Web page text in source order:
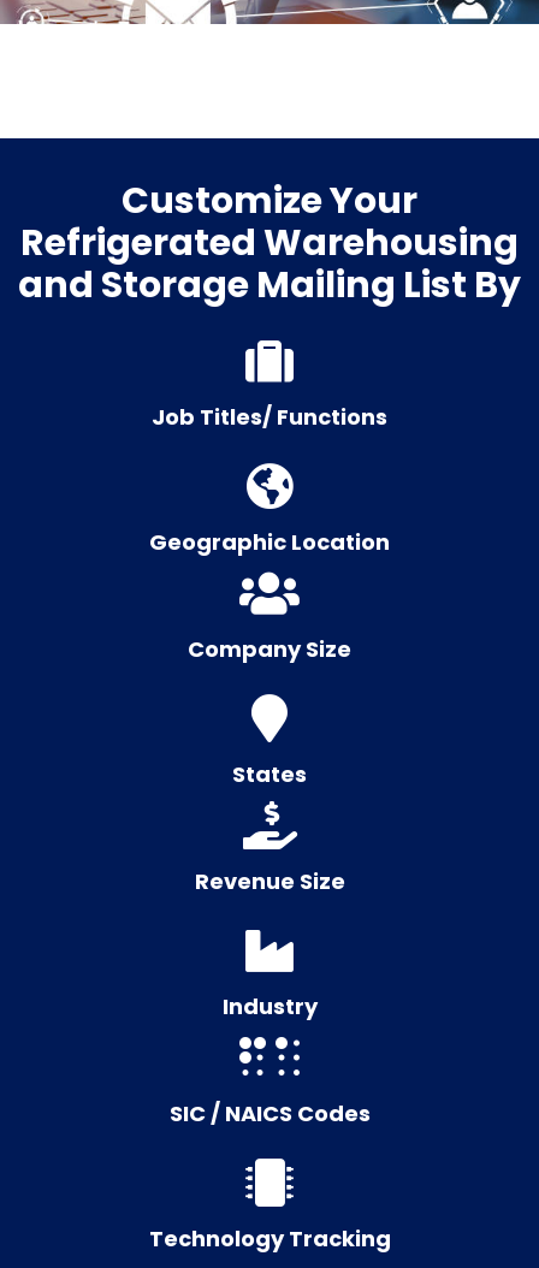
Customize Your
Refrigerated Warehousing
and Storage Mailing List By
Job Titles/ Functions
Geographic Location
Company Size
States
Revenue Size
Industry
SIC / NAICS Codes
Technology Tracking